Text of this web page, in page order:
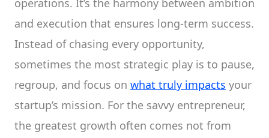
operations. It’s the harmony between ambition
and execution that ensures long-term success.
Instead of chasing every opportunity,
sometimes the most strategic play is to pause,
regroup, and focus on what truly impacts your
startup’s mission. For the savvy entrepreneur,
the greatest growth often comes not from